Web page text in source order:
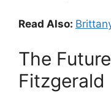
Read Also:
The
Fitzgerald